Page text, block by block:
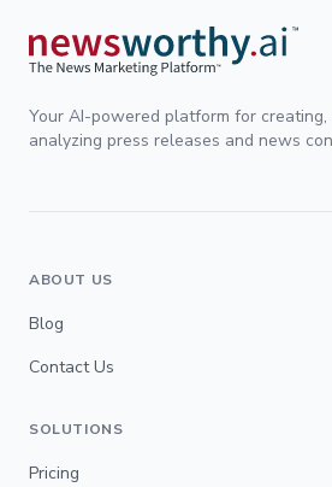
Your AI-powered platform for creating,
analyzing press releases and news
ABOUT US
Blog
Contact Us
SOLUTIONS
Pricing